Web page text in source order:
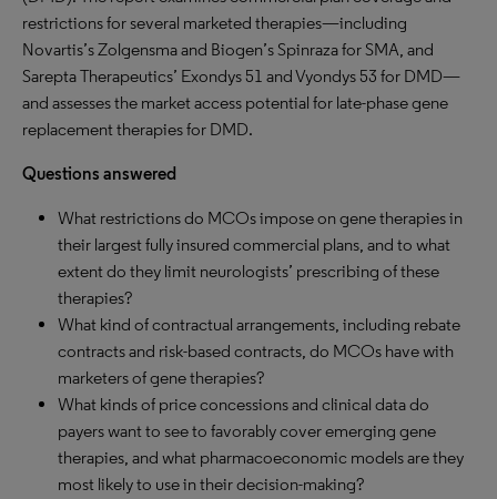
restrictions for several marketed therapies—including
Novartis’s Zolgensma and Biogen’s Spinraza for SMA, and
Sarepta Therapeutics’ Exondys 51 and Vyondys 53 for DMD—
and assesses the market access potential for late-phase gene
replacement therapies for DMD.
Questions answered
What restrictions do MCOs impose on gene therapies in
their largest fully insured commercial plans, and to what
extent do they limit neurologists’ prescribing of these
therapies?
What kind of contractual arrangements, including rebate
contracts and risk-based contracts, do MCOs have with
marketers of gene therapies?
What kinds of price concessions and clinical data do
payers want to see to favorably cover emerging gene
therapies, and what pharmacoeconomic models are they
most likely to use in their decision-making?